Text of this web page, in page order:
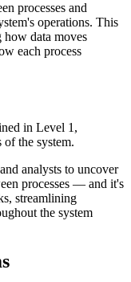
processes and
operations. This
data moves
each process
in Level 1,
the system.
analysts to uncover
processes — and it's
streamlining
the system